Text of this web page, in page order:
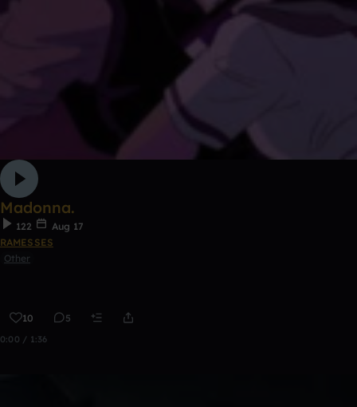
Madonna.
122
Aug 17
RAMESSES
Other
10 5
0:00 / 1:36